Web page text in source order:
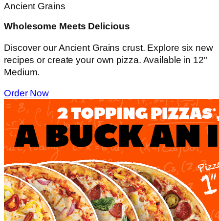
Ancient Grains
Wholesome Meets Delicious
Discover our Ancient Grains crust. Explore six new
recipes or create your own pizza. Available in 12"
Medium.
Order Now